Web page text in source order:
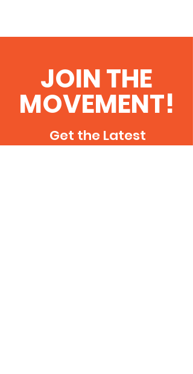
JOIN THE
MOVEMENT!
Get the Latest
Updates & Events